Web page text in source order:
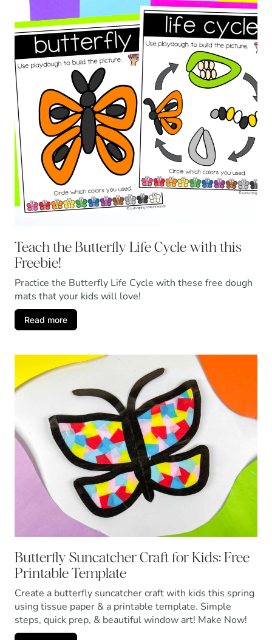
Teach the Butterfly Life Cycle with this
Freebie!
Practice the Butterfly Life Cycle with these free dough
mats that your kids will love!
Read more
Butterfly Suncatcher Craft for Kids: Free
Printable Template
Create a butterfly suncatcher craft with kids this spring
using tissue paper & a printable template. Simple
steps, quick prep, & beautiful window art! Make Now!